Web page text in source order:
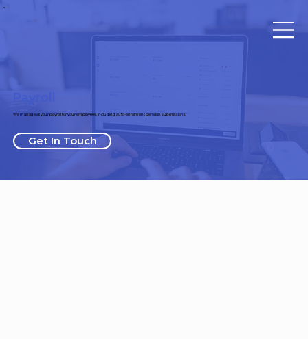
We manage all your payroll for your employees, including auto-enrolment pension submissions.
Get In Touch